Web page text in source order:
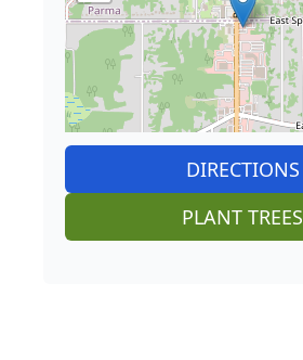
DIRECTIONS
PLANT TREES